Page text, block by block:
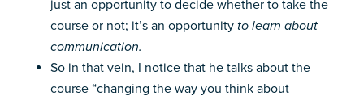
just an opportunity to decide whether to take the
course or not; it’s an opportunityto learnabout
communication.
So in that vein, I notice that he talks about the
course “changing the way you think about